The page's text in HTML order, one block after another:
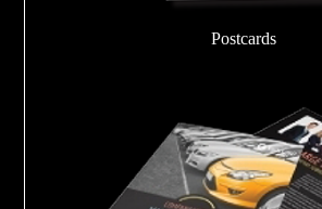
Postcards